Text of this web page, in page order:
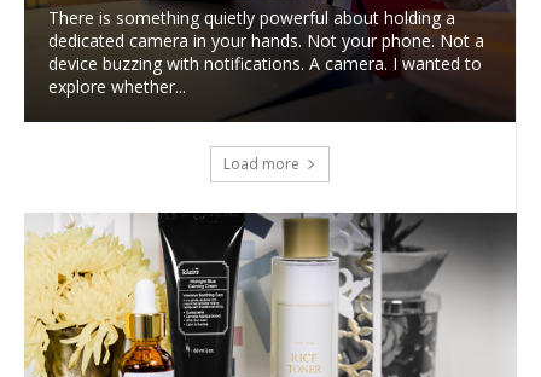
There is something quietly powerful about holding a
dedicated camera in your hands. Not your phone. Not a
device buzzing with notifications. A camera. I wanted to
explore whether...
Load more